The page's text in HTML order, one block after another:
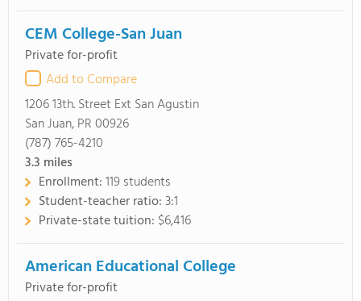
CEM College-San Juan
Private for-profit
Add to Compare
1206 13th. Street Ext San Agustin
San Juan, PR 00926
(787) 765-4210
3.3 miles
Enrollment:119 students
Student-teacher ratio:3:1
Private-state tuition: $6,416
American Educational College
Private for-profit